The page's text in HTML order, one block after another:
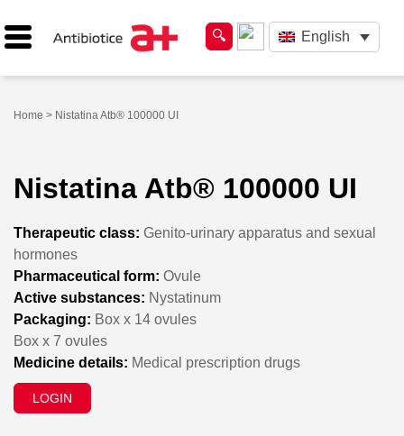
English
Home > Nistatina Atb® 100000 UI
Nistatina Atb® 100000 UI
Therapeutic class: Genito-urinary apparatus and sexual
hormones
Pharmaceutical form: Ovule
Active substances: Nystatinum
Packaging: Box x 14 ovules
Box x 7 ovules
Medicine details: Medical prescription drugs
LOGIN